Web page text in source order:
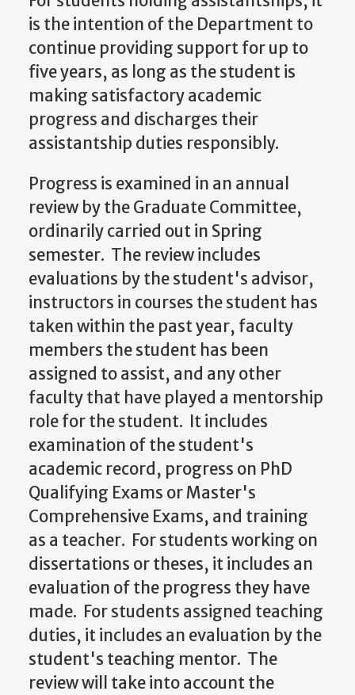
is the intention of the Department to
continue providing support for up to
five years, as long as the student is
making satisfactory academic
progress and discharges their
assistantship duties responsibly.
Progress is examined in an annual
review by the Graduate Committee,
ordinarily carried out in Spring
semester. The review includes
evaluations by the student's advisor,
instructors in courses the student has
taken within the past year, faculty
members the student has been
assigned to assist, and any other
faculty that have played a mentorship
role for the student. It includes
examination of the student's
academic record, progress on PhD
Qualifying Exams or Master's
Comprehensive Exams, and training
as a teacher. For students working on
dissertations or theses, it includes an
evaluation of the progress they have
made. For students assigned teaching
duties, it includes an evaluation by the
student's teaching mentor. The
review will take into account the